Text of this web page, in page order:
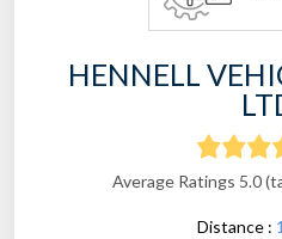
HENNELL
Average Ratings 5.0
Distance :